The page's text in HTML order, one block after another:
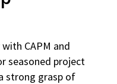
CAPM and
seasoned project
strong grasp of